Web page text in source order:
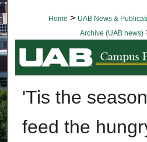
Home > UAB News &
Archive (UAB news)
BROWSE
'Tis the
feed the